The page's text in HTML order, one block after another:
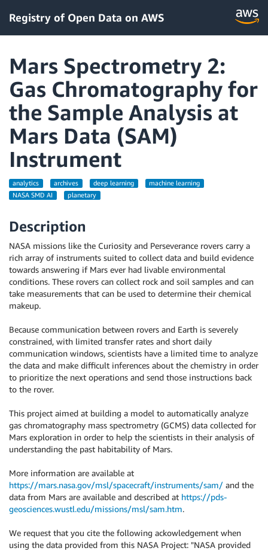
Registry of Open Data on AWS
Mars Spectrometry 2:
Gas Chromatography for
the Sample Analysis at
Mars Data (SAM)
Instrument
analytics archives deep learning
machine learning
NASA SMD AI
planetary
Description
NASA missions like the Curiosity and Perseverance rovers carry a
rich array of instruments suited to collect data and build evidence
towards answering if Mars ever had livable environmental
conditions. These rovers can collect rock and soil samples and can
take measurements that can be used to determine their chemical
makeup.
Because communication between rovers and Earth is severely
constrained, with limited transfer rates and short daily
communication windows, scientists have a limited time to analyze
the data and make difficult inferences about the chemistry in order
to prioritize the next operations and send those instructions back
to the rover.
This project aimed at building a model to automatically analyze
gas chromatography mass spectrometry (GCMS) data collected for
Mars exploration in order to help the scientists in their analysis of
understanding the past habitability of Mars.
More information are available at
https://mars.nasa.gov/msl/spacecraft/instruments/sam/ and the
data from Mars are available and described at https://pds-
geosciences.wustl.edu/missions/msl/sam.htm.
We request that you cite the following ackowledgement when
using the data provided from this NASA Project: "NASA provided